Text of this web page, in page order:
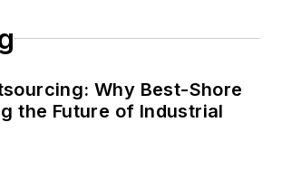
Why Best-Shore
the Future of Industrial